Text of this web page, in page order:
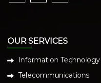
OUR SERVICES
Information Technology
Telecommunications